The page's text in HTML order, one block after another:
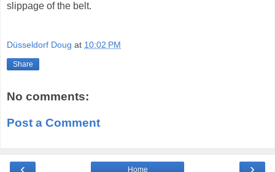
slippage of the belt.
Düsseldorf Doug at 10:02 PM
Share
No comments:
Post a Comment
‹ ›
Home